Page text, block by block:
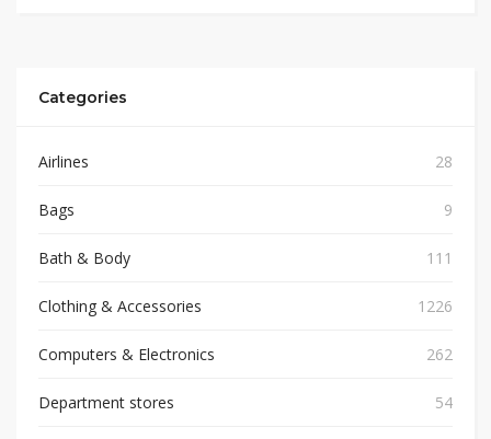
Categories
Airlines 28
Bags 9
Bath & Body 111
Clothing & Accessories 1226
Computers & Electronics 262
Department stores 54